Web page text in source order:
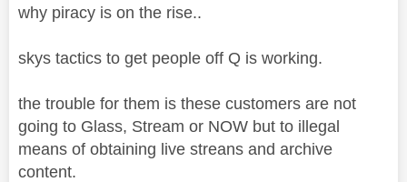
why piracy is on the rise..
skys tactics to get people off Q is working.
the trouble for them is these customers are not
going to Glass, Stream or NOW but to illegal
means of obtaining live streans and archive
content.